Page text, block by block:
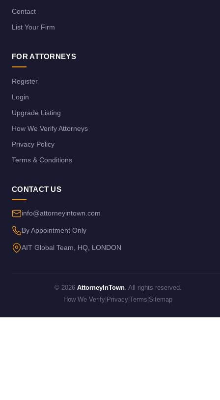
Contact
List Your Firm
FOR ATTORNEYS
Register
Login
Upgrade Listing
How We Verify Attorneys
Privacy Policy
Terms & Conditions
CONTACT US
info@attorneyintown.com
By Appointment Only
AIT Global Team, HQ, LONDON
© 2026 AttorneyInTown. All rights reserved.
How We Verify Privacy Terms Sitemap